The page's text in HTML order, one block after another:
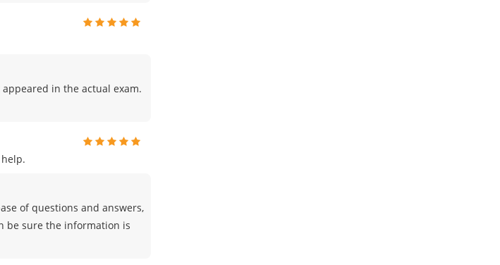
in the actual exam.
of questions and answers,
be sure the information is